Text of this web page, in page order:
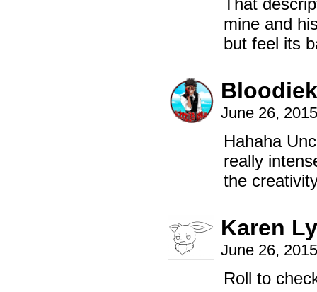
That
mine and
but feel its
June 26,
Hahaha
really
the
Karen
June 26,
Roll to